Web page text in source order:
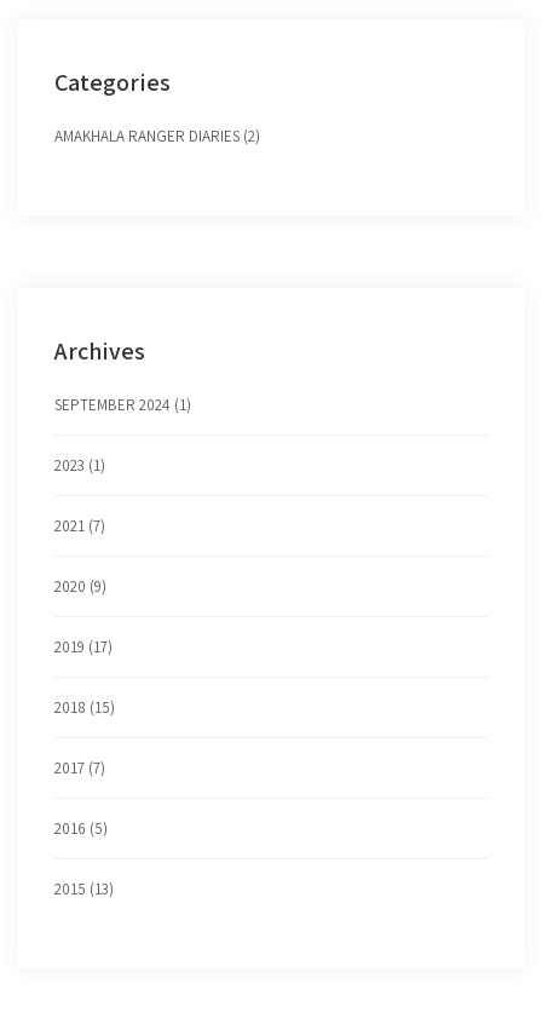
Categories
AMAKHALA RANGER DIARIES (2)
Archives
SEPTEMBER 2024 (1)
2023 (1)
2021 (7)
2020 (9)
2019 (17)
2018 (15)
2017 (7)
2016 (5)
2015 (13)